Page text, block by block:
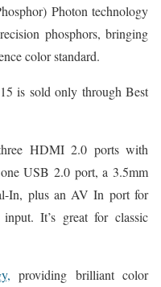
Photon technology
phosphors, bringing
color standard.
is sold only through Best
HDMI 2.0 ports with
USB 2.0 port, a 3.5mm
In, plus an AV In port for
It’s great for classic
providing brilliant color